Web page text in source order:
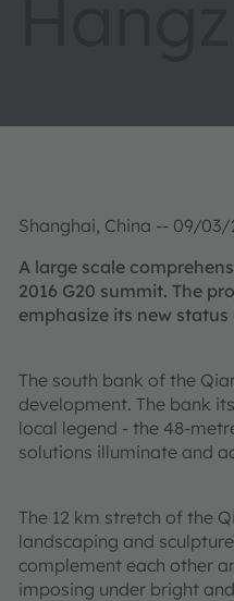
Shanghai, China -- 09/03/
A large scale
2016 G20 summit. The
emphasize its new
The south bank of the
development. The bank
local legend - the 48-
solutions illuminate and
The 12 km stretch of the
landscaping and
complement each other
imposing under bright